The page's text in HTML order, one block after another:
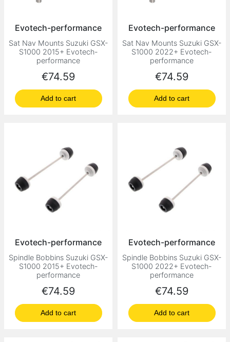
Evotech-performance
Sat Nav Mounts Suzuki GSX-
S1000 2015+ Evotech-
performance
Price
€74.59
Add to cart
Evotech-performance
Sat Nav Mounts Suzuki GSX-
S1000 2022+ Evotech-
performance
Price
€74.59
Add to cart
Evotech-performance
Spindle Bobbins Suzuki GSX-
S1000 2015+ Evotech-
performance
Price
€74.59
Add to cart
Evotech-performance
Spindle Bobbins Suzuki GSX-
S1000 2022+ Evotech-
performance
Price
€74.59
Add to cart